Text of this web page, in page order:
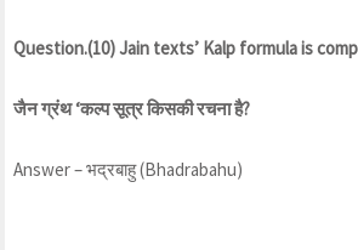
Question.(10) Jain texts’ Kalp formula is
जैन ग्रंथ ‘कल्प सूत्र किसकी रचना है?
Answer – भद्रबाहु (Bhadrabahu)